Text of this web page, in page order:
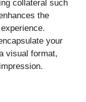
collateral such
the
your
visual format,